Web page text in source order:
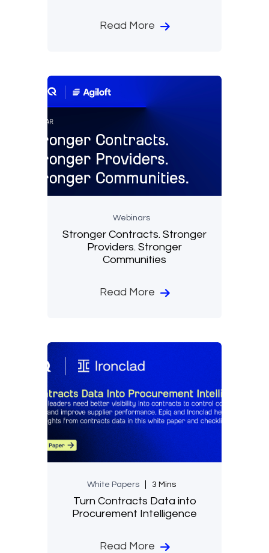
Read More
Webinars
Stronger Contracts. Stronger
Providers. Stronger
Communities
Read More
White Papers 3 Mins
Turn Contracts Data into
Procurement Intelligence
Read More